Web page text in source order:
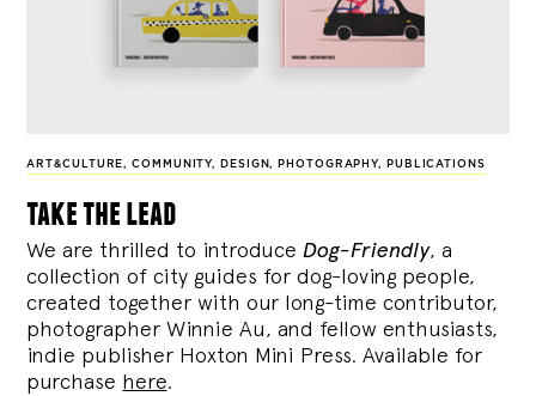
ART&CULTURE,COMMUNITY, DESIGN, PHOTOGRAPHY, PUBLICATIONS
take the lead
We are thrilled to introduce Dog-Friendly, a
collection of city guides for dog-loving people,
created together with our long-time contributor,
photographer Winnie Au, and fellow enthusiasts,
indie publisher Hoxton Mini Press. Available for
purchase here.